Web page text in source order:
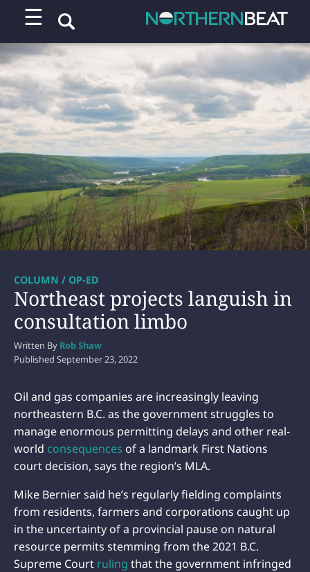
☰
Northeast projects languish in
consultation limbo
COLUMN / OP-ED
Written By Rob Shaw
Published September 23, 2022
Oil and gas companies are increasingly leaving
northeastern B.C. as the government struggles to
manage enormous permitting delays and other real-
world consequences of a landmark First Nations
court decision, says the region’s MLA.
Mike Bernier said he’s regularly fielding complaints
from residents, farmers and corporations caught up
in the uncertainty of a provincial pause on natural
resource permits stemming from the 2021 B.C.
Supreme Court ruling that the government infringed